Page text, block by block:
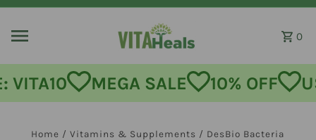
0
MEGA SALE 10% OFF USE
Home /Vitamins & Supplements / DesBio Bacteria